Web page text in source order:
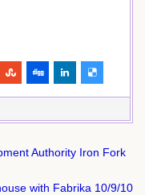
Authority Iron Fork
with Fabrika 10/9/10